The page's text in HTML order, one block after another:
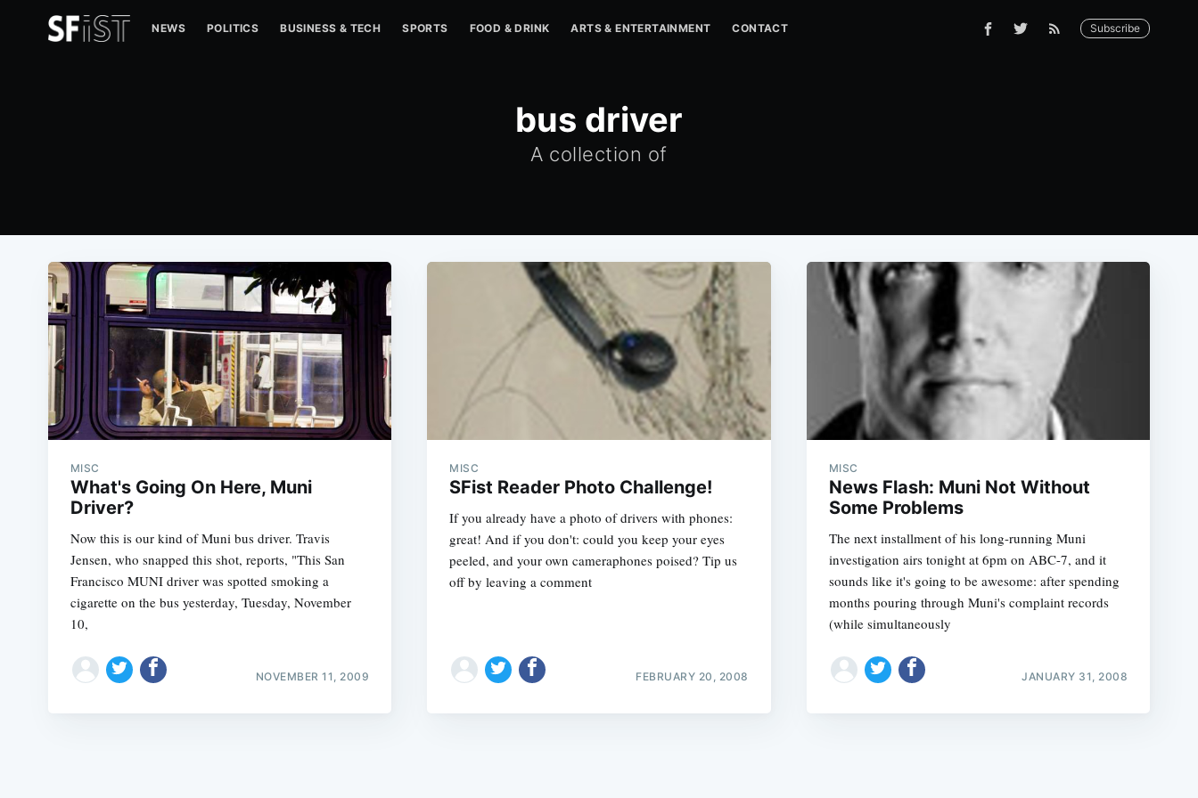
NEWS POLITICS BUSINESS & TECH SPORTS FOOD & DRINK ARTS & ENTERTAINMENT CONTACT Subscribe
bus driver
A collection of
MISC
What's Going On Here, Muni
Driver?
Now this is our kind of Muni bus driver. Travis
Jensen, who snapped this shot, reports, "This San
Francisco MUNI driver was spotted smoking a
cigarette on the bus yesterday, Tuesday, November
10,
NOVEMBER 11, 2009
MISC
SFist Reader Photo Challenge!
If you already have a photo of drivers with phones:
great! And if you don't: could you keep your eyes
peeled, and your own cameraphones poised? Tip us
off by leaving a comment
FEBRUARY 20, 2008
MISC
News Flash: Muni Not Without
Some Problems
The next installment of his long-running Muni
investigation airs tonight at 6pm on ABC-7, and it
sounds like it's going to be awesome: after spending
months pouring through Muni's complaint records
(while simultaneously
JANUARY 31, 2008